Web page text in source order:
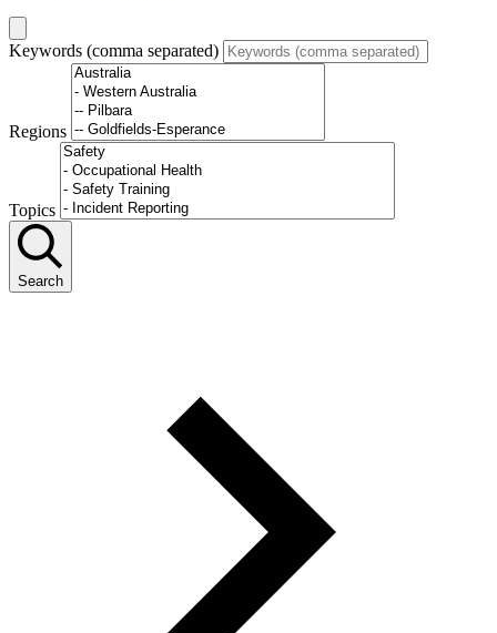
Keywords (comma separated)
Regions
Topics
Search